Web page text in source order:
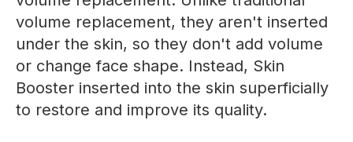
volume replacement, they aren't inserted
under the skin, so they don't add volume
or change face shape. Instead, Skin
Booster inserted into the skin superficially
to restore and improve its quality.